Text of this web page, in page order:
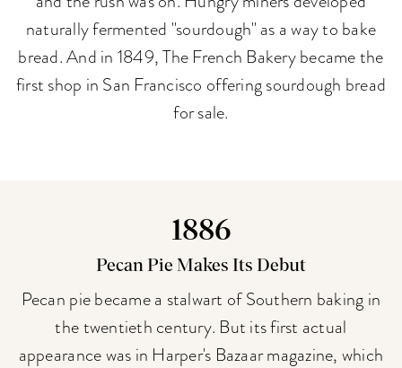
naturally fermented "sourdough" as a way to bake
bread. And in 1849, The French Bakery became the
first shop in San Francisco offering sourdough bread
for sale.
1886
Pecan Pie Makes Its Debut
Pecan pie became a stalwart of Southern baking in
the twentieth century. But its first actual
appearance was in Harper's Bazaar magazine, which